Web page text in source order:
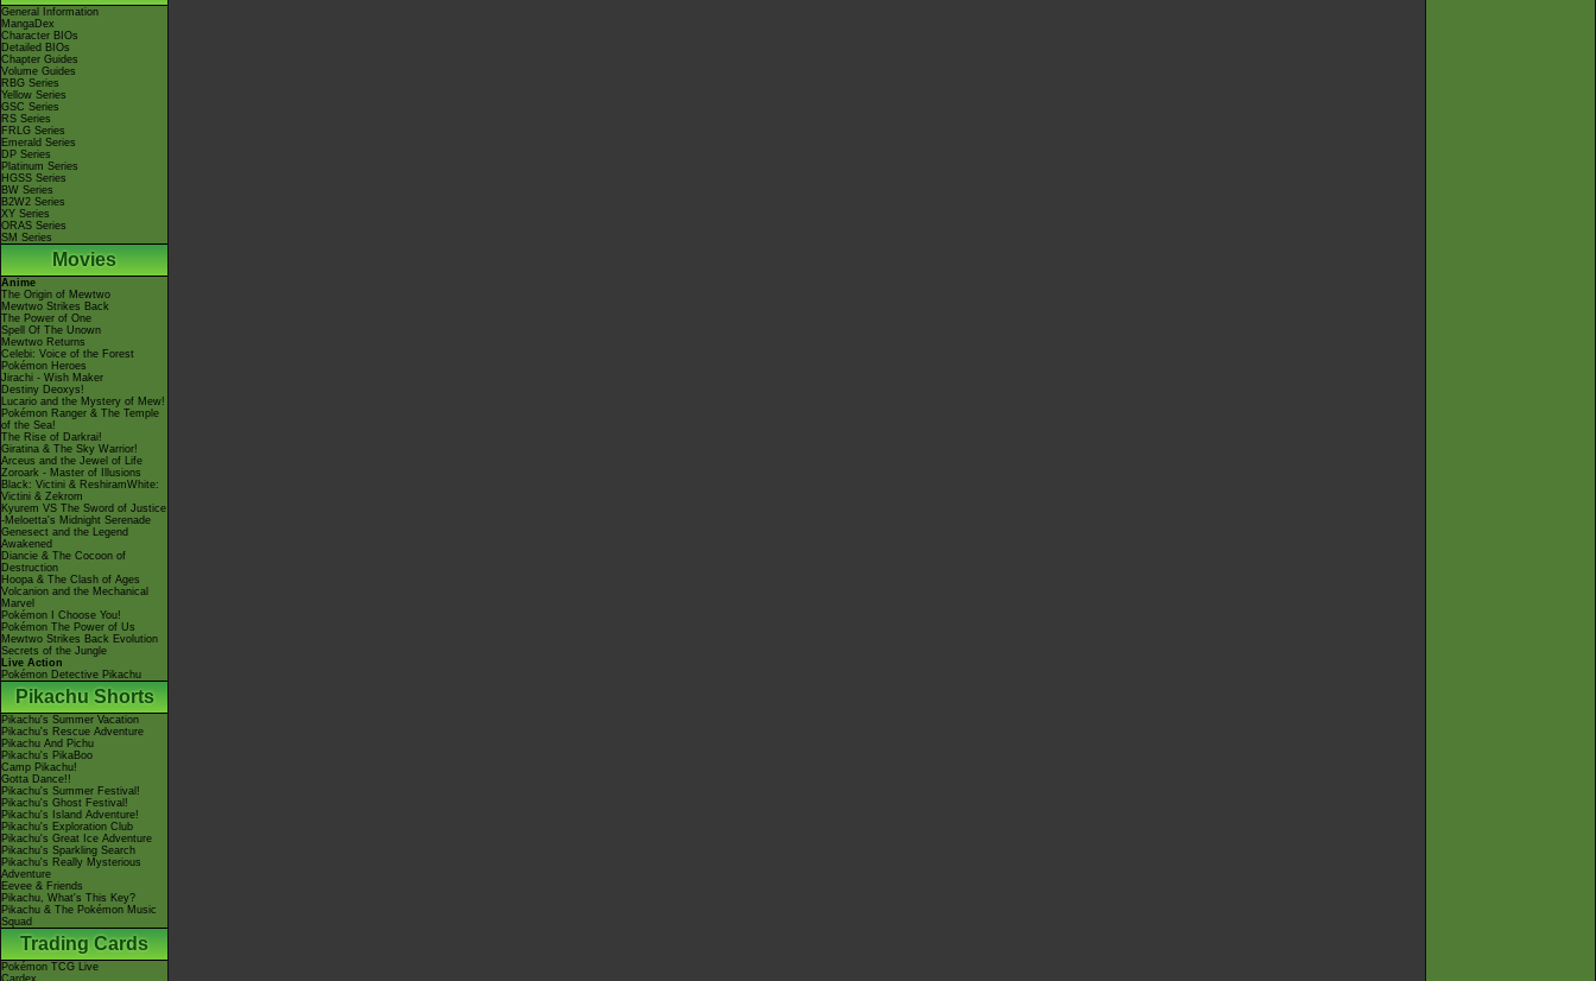
General Information
MangaDex
Character BIOs
Detailed BIOs
Chapter Guides
Volume Guides
RBG Series
Yellow Series
GSC Series
RS Series
FRLG Series
Emerald Series
DP Series
Platinum Series
HGSS Series
BW Series
B2W2 Series
XY Series
ORAS Series
SM Series
Movies
Anime
The Origin of Mewtwo
Mewtwo Strikes Back
The Power of One
Spell Of The Unown
Mewtwo Returns
Celebi: Voice of the Forest
Pokémon Heroes
Jirachi - Wish Maker
Destiny Deoxys!
Lucario and the Mystery of Mew!
Pokémon Ranger & The Temple
of the Sea!
The Rise of Darkrai!
Giratina & The Sky Warrior!
Arceus and the Jewel of Life
Zoroark - Master of Illusions
Black: Victini & ReshiramWhite:
Victini & Zekrom
Kyurem VS The Sword of Justice
-Meloetta's Midnight Serenade
Genesect and the Legend
Awakened
Diancie & The Cocoon of
Destruction
Hoopa & The Clash of Ages
Volcanion and the Mechanical
Marvel
Pokémon I Choose You!
Pokémon The Power of Us
Mewtwo Strikes Back Evolution
Secrets of the Jungle
Live Action
Pokémon Detective Pikachu
Pikachu Shorts
Pikachu's Summer Vacation
Pikachu's Rescue Adventure
Pikachu And Pichu
Pikachu's PikaBoo
Camp Pikachu!
Gotta Dance!!
Pikachu's Summer Festival!
Pikachu's Ghost Festival!
Pikachu's Island Adventure!
Pikachu's Exploration Club
Pikachu's Great Ice Adventure
Pikachu's Sparkling Search
Pikachu's Really Mysterious
Adventure
Eevee & Friends
Pikachu, What's This Key?
Pikachu & The Pokémon Music
Squad
Trading Cards
Pokémon TCG Live
Cardex